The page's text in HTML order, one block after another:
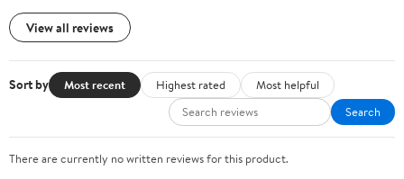
View all reviews
Sort by Most recent Highest rated
Most helpful
Search
There are currently no written reviews for this product.